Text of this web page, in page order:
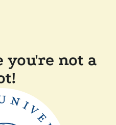
you're not a